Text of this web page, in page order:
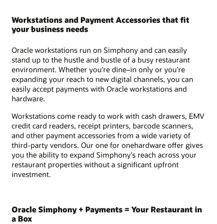
Workstations and Payment Accessories that fit
your business needs
Oracle workstations run on Simphony and can easily
stand up to the hustle and bustle of a busy restaurant
environment. Whether you’re dine–in only or you’re
expanding your reach to new digital channels, you can
easily accept payments with Oracle workstations and
hardware.
Workstations come ready to work with cash drawers, EMV
credit card readers, receipt printers, barcode scanners,
and other payment accessories from a wide variety of
third-party vendors. Our one for onehardware offer gives
you the ability to expand Simphony's reach across your
restaurant properties without a significant upfront
investment.
Oracle Simphony + Payments = Your Restaurant in
a Box